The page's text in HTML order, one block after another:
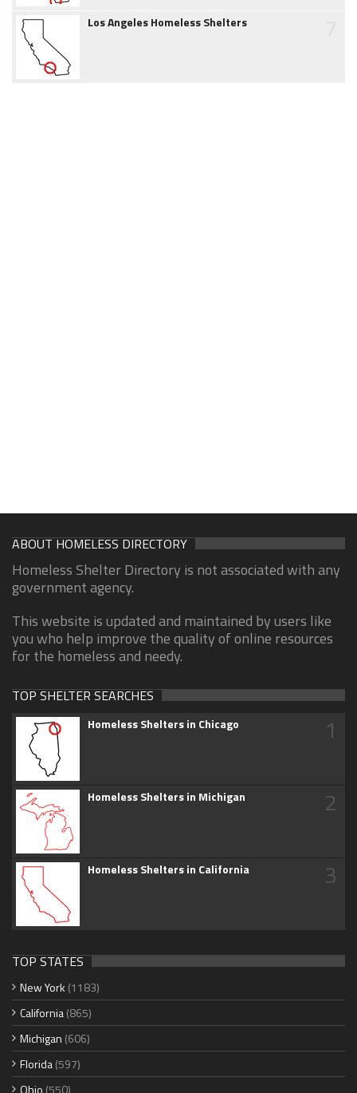
Los Angeles Homeless Shelters
ABOUT HOMELESS DIRECTORY
Homeless Shelter Directory is not associated with any
government agency.
This website is updated and maintained by users like
you who help improve the quality of online resources
for the homeless and needy.
TOP SHELTER SEARCHES
Homeless Shelters in Chicago 1
Homeless Shelters in Michigan 2
Homeless Shelters in California 3
TOP STATES
New York (1183)
California(865)
Michigan (606)
Florida(597)
Ohio (550)